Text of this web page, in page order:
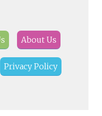
About Us
Privacy Policy